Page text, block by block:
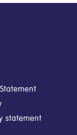
statement